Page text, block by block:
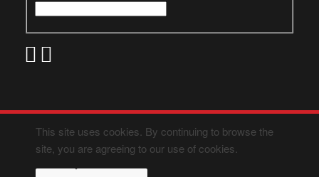
This site uses cookies. By continuing to browse the
site, you are agreeing to our use of cookies.